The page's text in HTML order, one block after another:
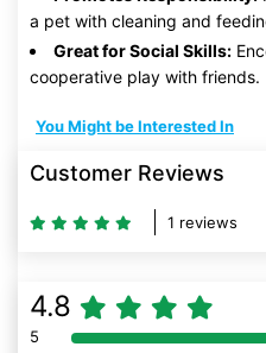
a pet with cleaning and
Great for Social Skills:
cooperative play with friends.
You Might be Interested In
Customer Reviews
1 reviews
4.8
5 80% Complete (danger)